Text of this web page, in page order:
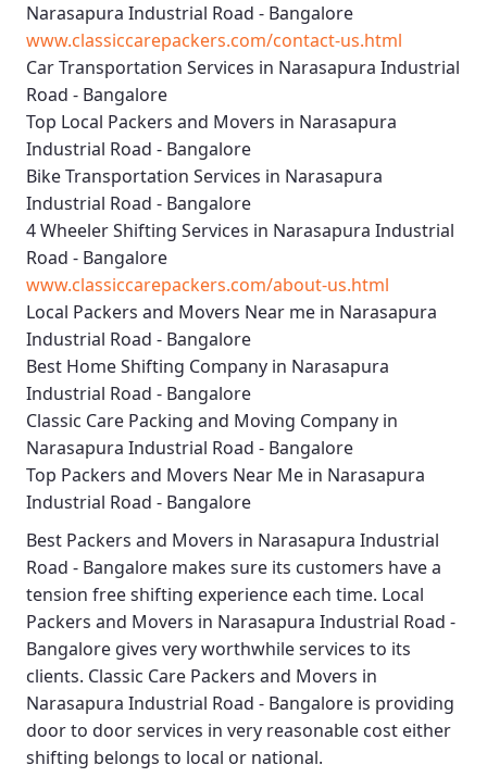
Narasapura Industrial Road - Bangalore
www.classiccarepackers.com/contact-us.html
Car Transportation Services in Narasapura Industrial
Road - Bangalore
Top Local Packers and Movers in Narasapura
Industrial Road - Bangalore
Bike Transportation Services in Narasapura
Industrial Road - Bangalore
4 Wheeler Shifting Services in Narasapura Industrial
Road - Bangalore
www.classiccarepackers.com/about-us.html
Local Packers and Movers Near me in Narasapura
Industrial Road - Bangalore
Best Home Shifting Company in Narasapura
Industrial Road - Bangalore
Classic Care Packing and Moving Company in
Narasapura Industrial Road - Bangalore
Top Packers and Movers Near Me in Narasapura
Industrial Road - Bangalore
Best Packers and Movers in Narasapura Industrial
Road - Bangalore makes sure its customers have a
tension free shifting experience each time. Local
Packers and Movers in Narasapura Industrial Road -
Bangalore gives very worthwhile services to its
clients. Classic Care Packers and Movers in
Narasapura Industrial Road - Bangalore is providing
door to door services in very reasonable cost either
shifting belongs to local or national.